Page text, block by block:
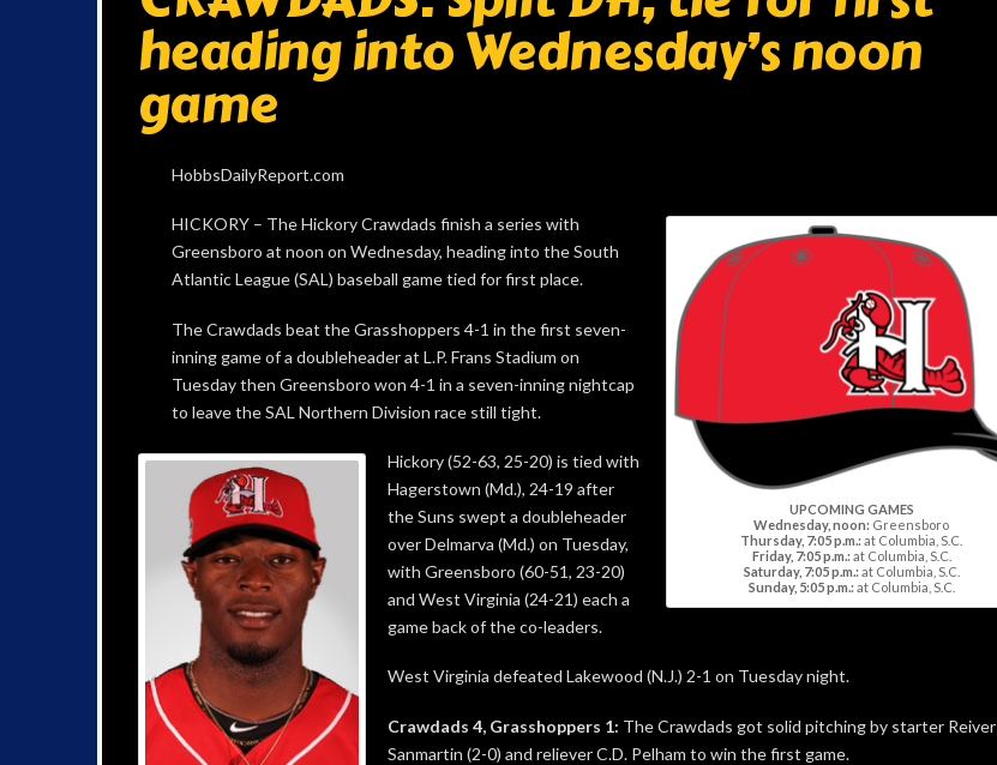
heading into Wednesday’s noon
game
HobbsDailyReport.com
UPCOMING GAMES
Wednesday, noon: Greensboro
Thursday, 7:05 p.m.: at Columbia, S.C.
Friday, 7:05 p.m.: at Columbia, S.C.
Saturday, 7:05 p.m.: at Columbia, S.C.
Sunday, 5:05 p.m.: at Columbia, S.C.
HICKORY – The Hickory Crawdads finish a series with
Greensboro at noon on Wednesday, heading into the South
Atlantic League (SAL) baseball game tied for first place.
The Crawdads beat the Grasshoppers 4-1 in the first seven-
inning game of a doubleheader at L.P. Frans Stadium on
Tuesday then Greensboro won 4-1 in a seven-inning nightcap
to leave the SAL Northern Division race still tight.
Hickory (52-63, 25-20) is tied with
Hagerstown (Md.), 24-19 after
the Suns swept a doubleheader
over Delmarva (Md.) on Tuesday,
with Greensboro (60-51, 23-20)
and West Virginia (24-21) each a
game back of the co-leaders.
West Virginia defeated Lakewood (N.J.) 2-1 on Tuesday night.
Crawdads 4, Grasshoppers 1: The Crawdads got solid pitching by starter Reiver
Sanmartin (2-0) and reliever C.D. Pelham to win the first game.